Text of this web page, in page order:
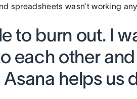
spreadsheets wasn’t working
to burn out. I
each other
helps us